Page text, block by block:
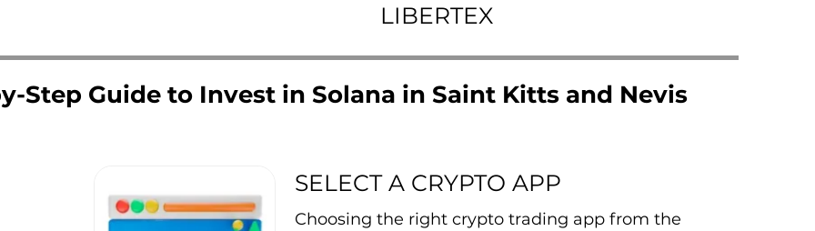
LIBERTEX
Step Guide to Invest in Solana in Saint Kitts and Nevis
SELECT A CRYPTO APP
Choosing the right crypto trading app from the